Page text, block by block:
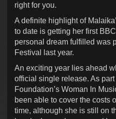
right for you.
A definite highlight of
to date is getting her first
personal dream fulfilled was
Festival last year.
An exciting year lies ahead
official single release. As
Foundation’s Woman In
been able to cover the costs
time, although she is still on